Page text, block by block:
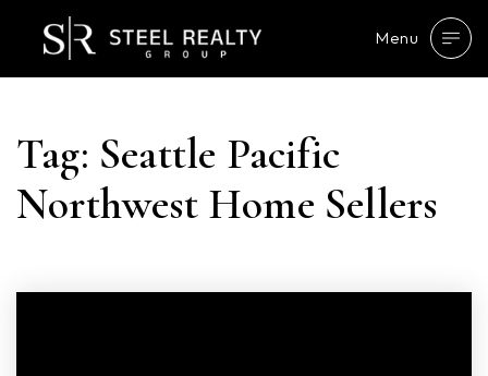
Menu
Tag: Seattle Pacific
Northwest Home Sellers